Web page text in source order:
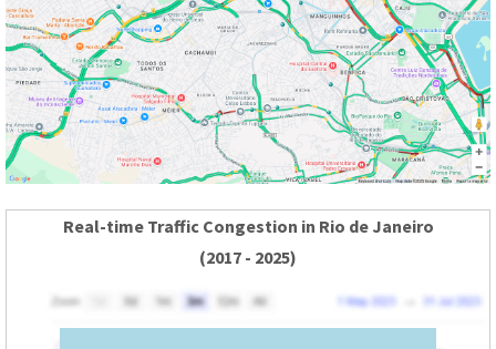
Real-time Traffic Congestion in Rio de Janeiro
(2017 - 2025)